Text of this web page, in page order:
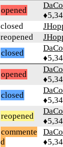
opened
closed
reopened
closed
opened
closed
reopened
commente
d